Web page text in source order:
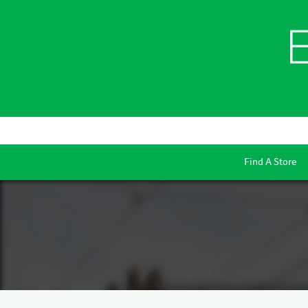
Find A Store